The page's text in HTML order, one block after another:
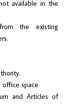
available in the
the existing
office space
and Articles of